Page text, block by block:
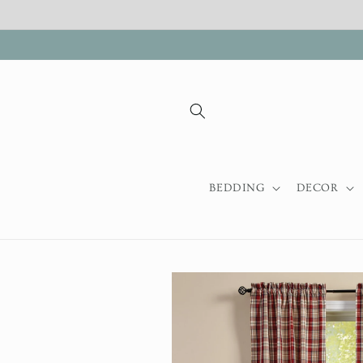
BEDDING DECOR
Skip to
product
information